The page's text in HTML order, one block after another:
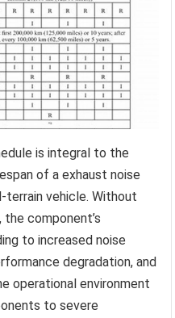
is integral to the
of a exhaust noise
terrain vehicle. Without
component’s
to increased noise
degradation, and
operational environment
to severe